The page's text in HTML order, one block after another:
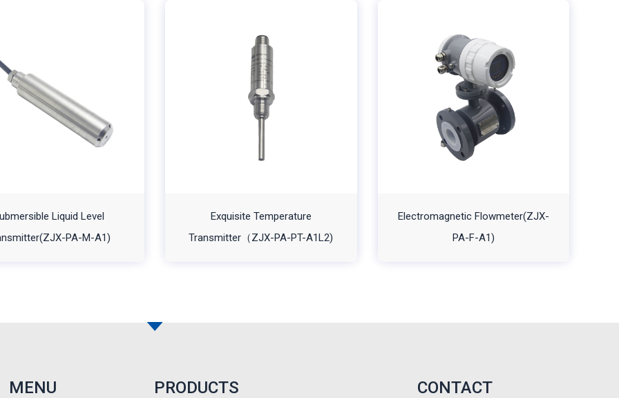
Liquid Level
PA-M-A1)
Exquisite Temperature
Transmitter（ZJX-PA-PT-A1L2)
Electromagnetic Flowmeter(ZJX-
PA-F-A1)
MENU PRODUCTS CONTACT